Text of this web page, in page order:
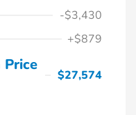
-$3,430
+$879
$27,574